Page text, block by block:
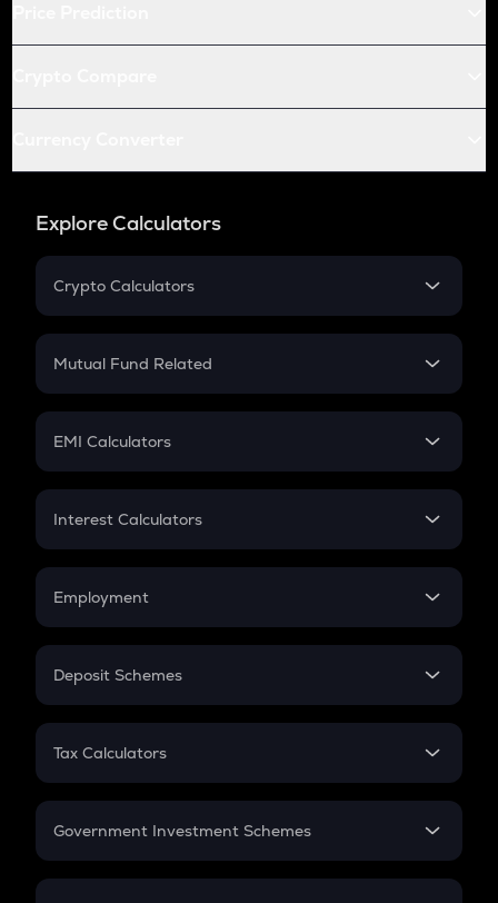
Explore Calculators
Crypto Calculators
Crypto SIP Calculator
Crypto Futures
Mutual Fund Related
Mutual Fund
EMI Calculators
EMI
Credit Card EMI
Interest Calculators
Compound Interest
Employment
In-Hand Salary
PPF
Gratuity
Retirement
Deposit Schemes
FD
Tax Calculators
GST
Government Investment Schemes
Sukanya Samriddhu Yojana